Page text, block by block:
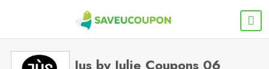
Jus by Julie Coupons 06